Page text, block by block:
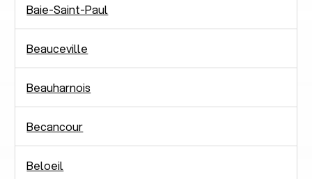
Baie-Saint-Paul
Beauceville
Beauharnois
Becancour
Beloeil